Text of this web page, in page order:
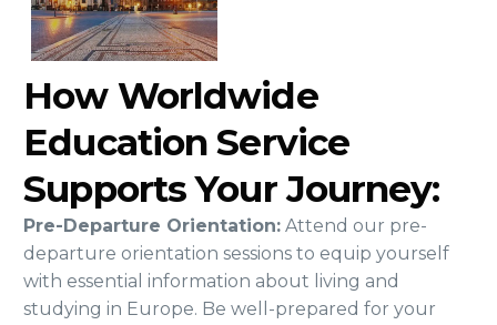
How Worldwide
Education Service
Supports Your Journey:
Pre-Departure Orientation: Attend our pre-
departure orientation sessions to equip yourself
with essential information about living and
studying in Europe. Be well-prepared for your